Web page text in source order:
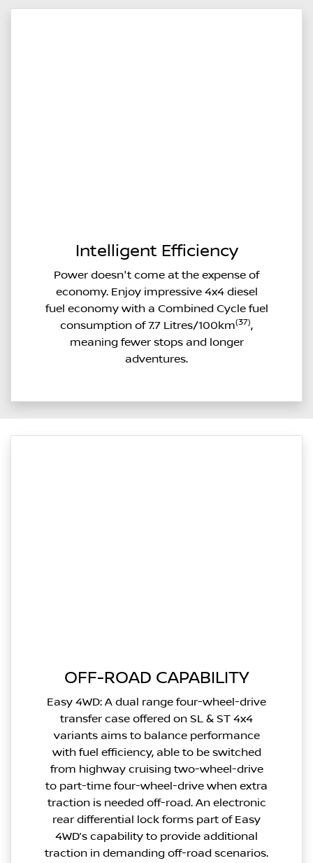
Intelligent Efficiency
Power doesn't come at the expense of
economy. Enjoy impressive 4x4 diesel
fuel economy with a Combined Cycle fuel
consumption of 7.7 Litres/100km(37),
meaning fewer stops and longer
adventures.
OFF-ROAD CAPABILITY
Easy 4WD: A dual range four-wheel-drive
transfer case offered on SL & ST 4x4
variants aims to balance performance
with fuel efficiency, able to be switched
from highway cruising two-wheel-drive
to part-time four-wheel-drive when extra
traction is needed off-road. An electronic
rear differential lock forms part of Easy
4WD’s capability to provide additional
traction in demanding off-road scenarios.